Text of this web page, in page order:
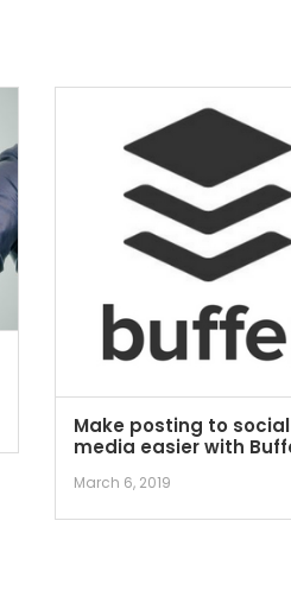
Make posting to social
media easier with
March 6, 2019